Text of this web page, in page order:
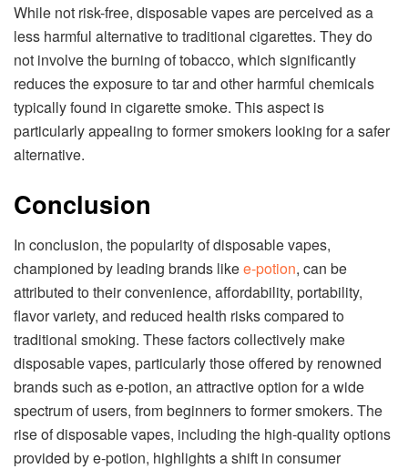
While not risk-free, disposable vapes are perceived as a
less harmful alternative to traditional cigarettes. They do
not involve the burning of tobacco, which significantly
reduces the exposure to tar and other harmful chemicals
typically found in cigarette smoke. This aspect is
particularly appealing to former smokers looking for a safer
alternative.
Conclusion
In conclusion, the popularity of disposable vapes,
championed by leading brands likee-potion, can be
attributed to their convenience, affordability, portability,
flavor variety, and reduced health risks compared to
traditional smoking. These factors collectively make
disposable vapes, particularly those offered by renowned
brands such as e-potion, an attractive option for a wide
spectrum of users, from beginners to former smokers. The
rise of disposable vapes, including the high-quality options
provided by e-potion, highlights a shift in consumer